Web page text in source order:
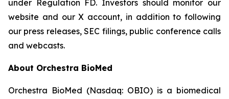
under Regulation FD. Investors should monitor our
website and our X account, in addition to following
our press releases, SEC filings, public conference calls
and webcasts.
About Orchestra BioMed
Orchestra BioMed (Nasdaq: OBIO) is a biomedical